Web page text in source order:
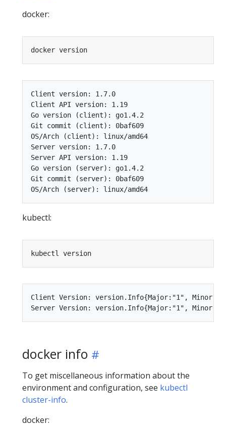
docker:
Client version: 1.7.0
Client API version: 1.19
Go version (client): go1.4.2
Git commit (client): 0baf609
OS/Arch (client): linux/amd64
Server version: 1.7.0
Server API version: 1.19
Go version (server): go1.4.2
Git commit (server): 0baf609
kubectl:
Client Version: version.Info{Major:"1", Minor:"6",
docker info
To get miscellaneous information about the
environment and configuration, see kubectl
cluster-info.
docker: